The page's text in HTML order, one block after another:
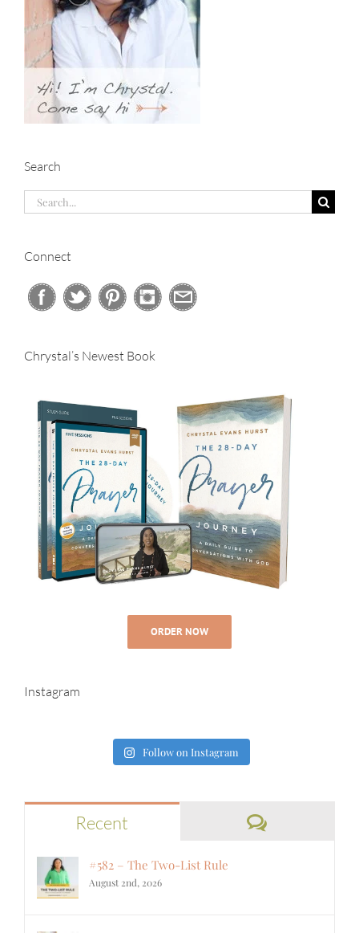
Search
Search
for:
Connect
Chrystal’s Newest Book
ORDER NOW
Instagram
Follow on Instagram
Recent Comments
#582 – The Two-List Rule
August 2nd, 2026